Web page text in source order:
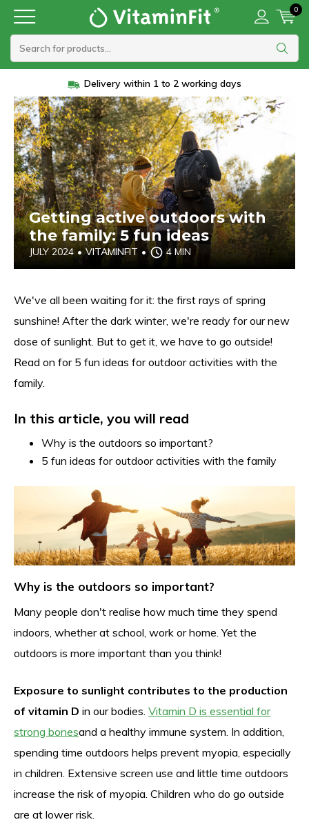
0
Vanaf 45 euro gratis verzending
Getting active outdoors with
the family: 5 fun ideas
JULY 2024 • VITAMINFIT • 4 MIN
We've all been waiting for it: the first rays of spring
sunshine! After the dark winter, we're ready for our new
dose of sunlight. But to get it, we have to go outside!
Read on for 5 fun ideas for outdoor activities with the
family.
In this article, you will read
Why is the outdoors so important?
5 fun ideas for outdoor activities with the family
Why is the outdoors so important?
Many people don't realise how much time they spend
indoors, whether at school, work or home. Yet the
outdoors is more important than you think!
Exposure to sunlight contributes to the production
of vitamin D in our bodies. Vitamin D is essential for
strong bonesand a healthy immune system. In addition,
spending time outdoors helps prevent myopia, especially
in children. Extensive screen use and little time outdoors
increase the risk of myopia. Children who do go outside
are at lower risk.